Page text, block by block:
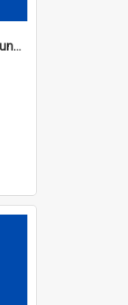
ASC Minutes 1st Triennium (June 1977 - May 1979)